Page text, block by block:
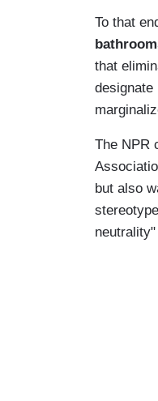
To that
that
The NPR
but also